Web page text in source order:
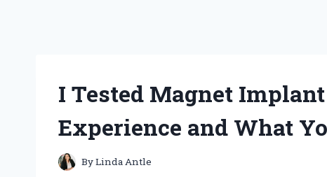
I Tested Magnet
Experience and What
ByLinda Antle